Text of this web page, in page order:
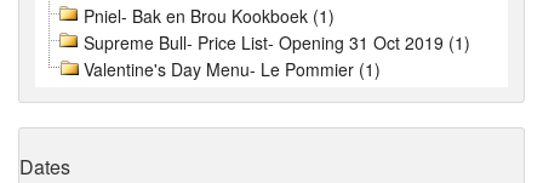
Pniel- Bak en Brou Kookboek (1)
Supreme Bull- Price List- Opening 31 Oct 2019 (1)
Valentine's Day Menu- Le Pommier (1)
Dates